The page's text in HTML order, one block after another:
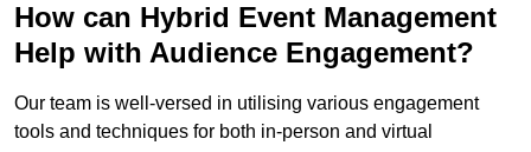
How can Hybrid Event Management
Help with Audience Engagement?
Our team is well-versed in utilising various engagement
tools and techniques for both in-person and virtual